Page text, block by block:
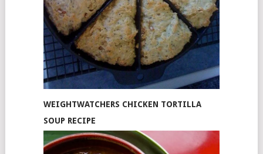
WEIGHTWATCHERS CHICKEN TORTILLA
SOUP RECIPE